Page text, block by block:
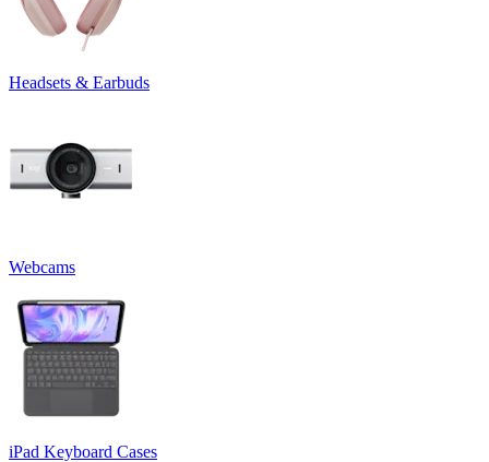
Headsets & Earbuds
Webcams
iPad Keyboard Cases